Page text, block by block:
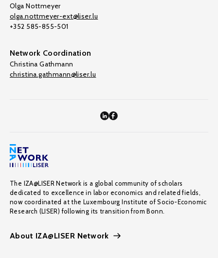
Olga Nottmeyer
olga.nottmeyer-ext@liser.lu
+352 585-855-501
Network Coordination
Christina Gathmann
christina.gathmann@liser.lu
The IZA@LISER Network is a global community of scholars
dedicated to excellence in labor economics and related fields,
now coordinated at the Luxembourg Institute of Socio-Economic
Research (LISER) following its transition from Bonn.
About IZA@LISER Network